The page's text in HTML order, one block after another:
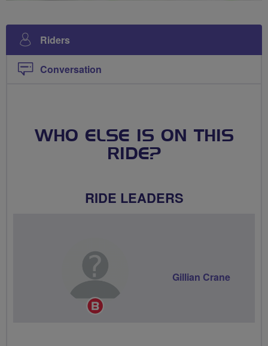
Riders
Conversation
WHO ELSE IS ON THIS
RIDE?
RIDE LEADERS
Breeze
Gillian Crane